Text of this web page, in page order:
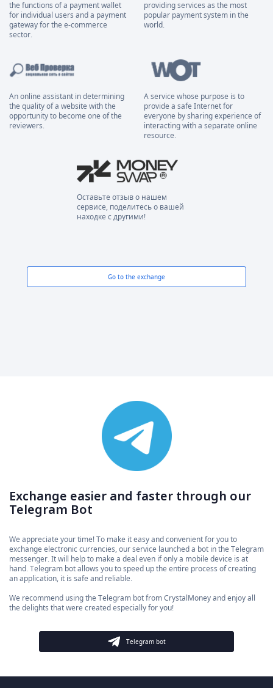
the functions of a payment wallet
for individual users and a payment
gateway for the e-commerce
sector.
providing services as the most
popular payment system in the
world.
An online assistant in determining
the quality of a website with the
opportunity to become one of the
reviewers.
A service whose purpose is to
provide a safe Internet for
everyone by sharing experience of
interacting with a separate online
resource.
Оставьте отзыв о нашем
сервисе, поделитесь о вашей
находке с другими!
Go to the exchange
Exchange easier and faster through our
Telegram Bot
We appreciate your time! To make it easy and convenient for you to
exchange electronic currencies, our service launched a bot in the Telegram
messenger. It will help to make a deal even if only a mobile device is at
hand. Telegram bot allows you to speed up the entire process of creating
an application, it is safe and reliable.
We recommend using the Telegram bot from CrystalMoney and enjoy all
the delights that were created especially for you!
Telegram bot